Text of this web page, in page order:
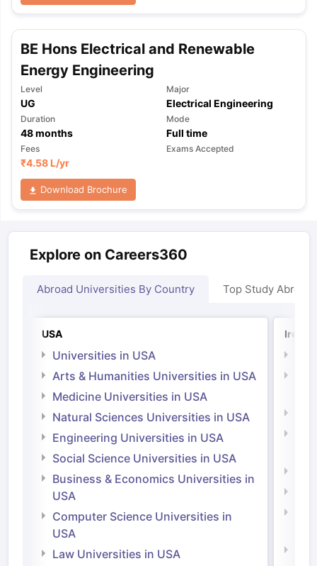
BE Hons Electrical and Renewable
Energy Engineering
Level
UG
Major
Electrical Engineering
Duration
48months
Mode
Full time
Fees
₹4.58 L/yr
Exams Accepted
Download Brochure
Explore on Careers360
Abroad Universities By Country Top Study Abroad
USA
Universities in USA
Arts & Humanities Universities in USA
Medicine Universities in USA
Natural Sciences Universities in USA
Engineering Universities in USA
Social Science Universities in USA
Business & Economics Universities in
USA
Computer Science Universities in
USA
Law Universities in USA